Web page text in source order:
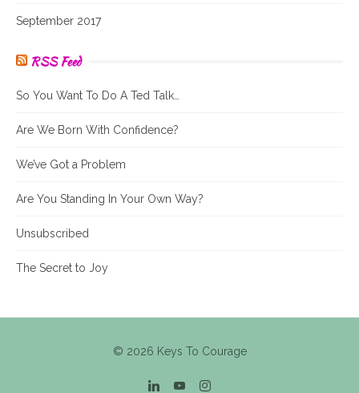
September 2017
RSS Feed
So You Want To Do A Ted Talk…
Are We Born With Confidence?
We’ve Got a Problem
Are You Standing In Your Own Way?
Unsubscribed
The Secret to Joy
© 2026 Keys To Courage